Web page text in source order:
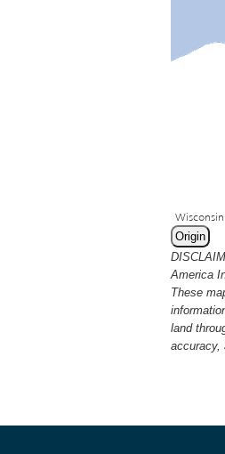
Origin
America
These
land
accuracy,